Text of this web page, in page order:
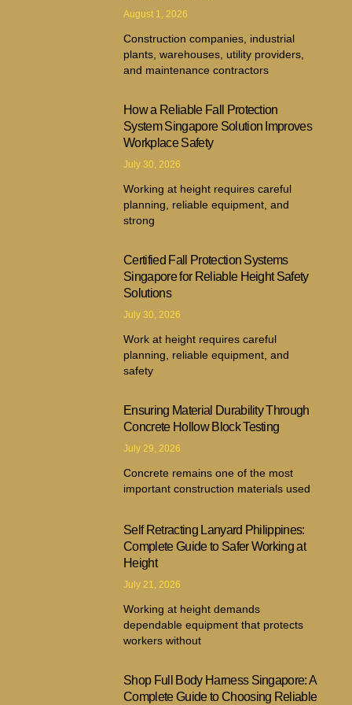
August 1, 2026
Construction companies, industrial
plants, warehouses, utility providers,
and maintenance contractors
How a Reliable Fall Protection
System Singapore Solution Improves
Workplace Safety
July 30, 2026
Working at height requires careful
planning, reliable equipment, and
strong
Certified Fall Protection Systems
Singapore for Reliable Height Safety
Solutions
July 30, 2026
Work at height requires careful
planning, reliable equipment, and
safety
Ensuring Material Durability Through
Concrete Hollow Block Testing
July 29, 2026
Concrete remains one of the most
important construction materials used
Self Retracting Lanyard Philippines:
Complete Guide to Safer Working at
Height
July 21, 2026
Working at height demands
dependable equipment that protects
workers without
Shop Full Body Harness Singapore: A
Complete Guide to Choosing Reliable